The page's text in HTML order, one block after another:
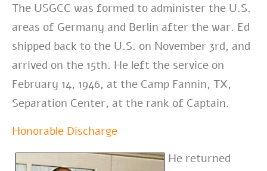
The USGCC was formed to administer the U.S.
areas of Germany and Berlin after the war. Ed
shipped back to the U.S. on November 3rd, and
arrived on the 15th. He left the service on
February 14, 1946, at the Camp Fannin, TX,
Separation Center, at the rank of Captain.
Honorable Discharge
He returned